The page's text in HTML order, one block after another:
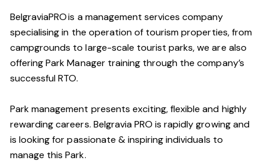
BelgraviaPRO is a management services company
specialising in the operation of tourism properties, from
campgrounds to large-scale tourist parks, we are also
offering Park Manager training through the company’s
successful RTO.
Park management presents exciting, flexible and highly
rewarding careers. Belgravia PRO is rapidly growing and
is looking for passionate & inspiring individuals to
manage this Park.